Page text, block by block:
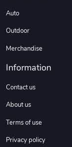
Auto
Outdoor
Merchandise
Information
Contact us
About us
Terms of use
Privacy policy